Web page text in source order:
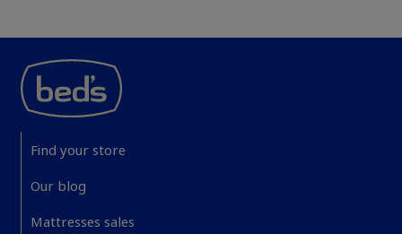
Find your store
Our blog
Mattresses sales